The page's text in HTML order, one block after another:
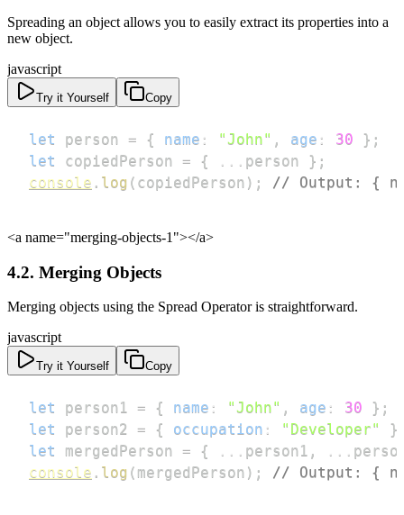
Spreading an object allows you to easily extract its properties into a
new object.
javascript
Try it Yourself Copy
let person = { name : "John" , age : 30 } ;
let
copiedPerson = { ... person } ;
console . log ( copiedPerson ) ; // Output: {
<a name="merging-objects-1"></a>
4.2. Merging Objects
Merging objects using the Spread Operator is straightforward.
javascript
Try it Yourself Copy
let person1 = { name : "John" , age : 30 } ;
let
person2 = { occupation : "Developer" }
let
mergedPerson = { ... person1 , ...
console . log ( mergedPerson ) ; // Output: {